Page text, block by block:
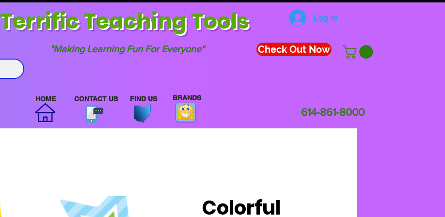
Terrific Teaching Tools Log In
"Making Learning Fun For Everyone" Check Out Now
HOME FIND US
CONTACT US BRANDS
614-861-8000
Colorful